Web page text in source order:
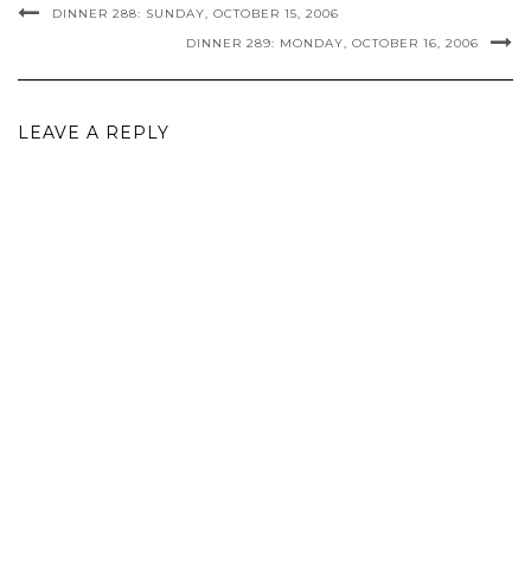
DINNER 288: SUNDAY, OCTOBER 15, 2006
DINNER 289: MONDAY, OCTOBER 16, 2006
LEAVE A REPLY